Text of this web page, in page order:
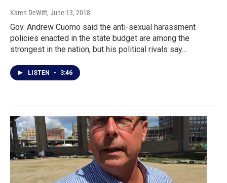
Karen DeWitt, June 13, 2018
Gov. Andrew Cuomo said the anti-sexual harassment
policies enacted in the state budget are among the
strongest in the nation, but his political rivals say…
LISTEN • 3:46